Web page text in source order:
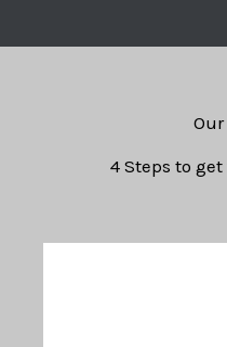
Our
4 Steps to get